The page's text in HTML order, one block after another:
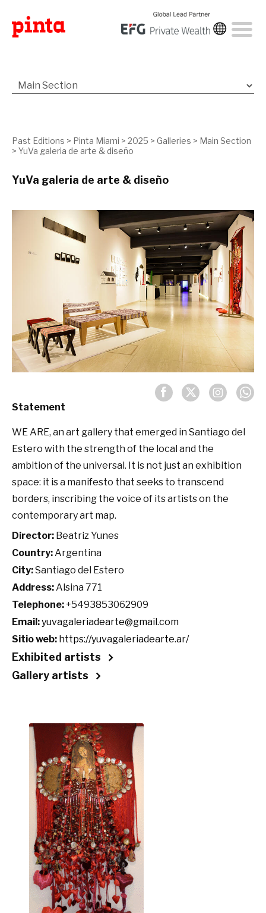
Past Editions > Pinta Miami > 2025 > Galleries > Main Section
> YuVa galeria de arte & diseño
YuVa galeria de arte & diseño
Statement
WE ARE, an art gallery that emerged in Santiago del
Estero with the strength of the local and the
ambition of the universal. It is not just an exhibition
space: it is a manifesto that seeks to transcend
borders, inscribing the voice of its artists on the
contemporary art map.
Director: Beatriz Yunes
Country: Argentina
City:Santiago del Estero
Address: Alsina 771
Telephone:+5493853062909
Email:yuvagaleriadearte@gmail.com
Sitio web: https://yuvagaleriadearte.ar/
Exhibited artists
Gallery artists